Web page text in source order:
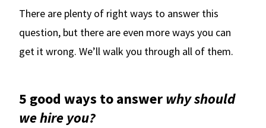
There are plenty of right ways to answer this
question, but there are even more ways you can
get it wrong. We’ll walk you through all of them.
5 good ways to answerwhy should
we hire you?